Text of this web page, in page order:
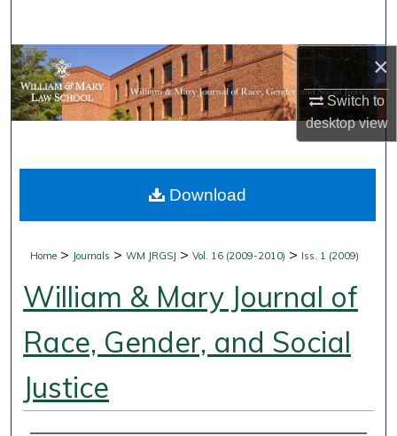
×
Switch to
desktopview
Browse Collections
My Account
Digital Commons Network™
Home > Journals >WM JRGSJ >Vol. 16 (2009-2010) > Iss. 1 (2009)
William & Mary Journal of
Race, Gender, and Social
Justice
Download